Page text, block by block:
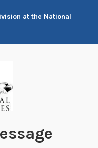
at the National